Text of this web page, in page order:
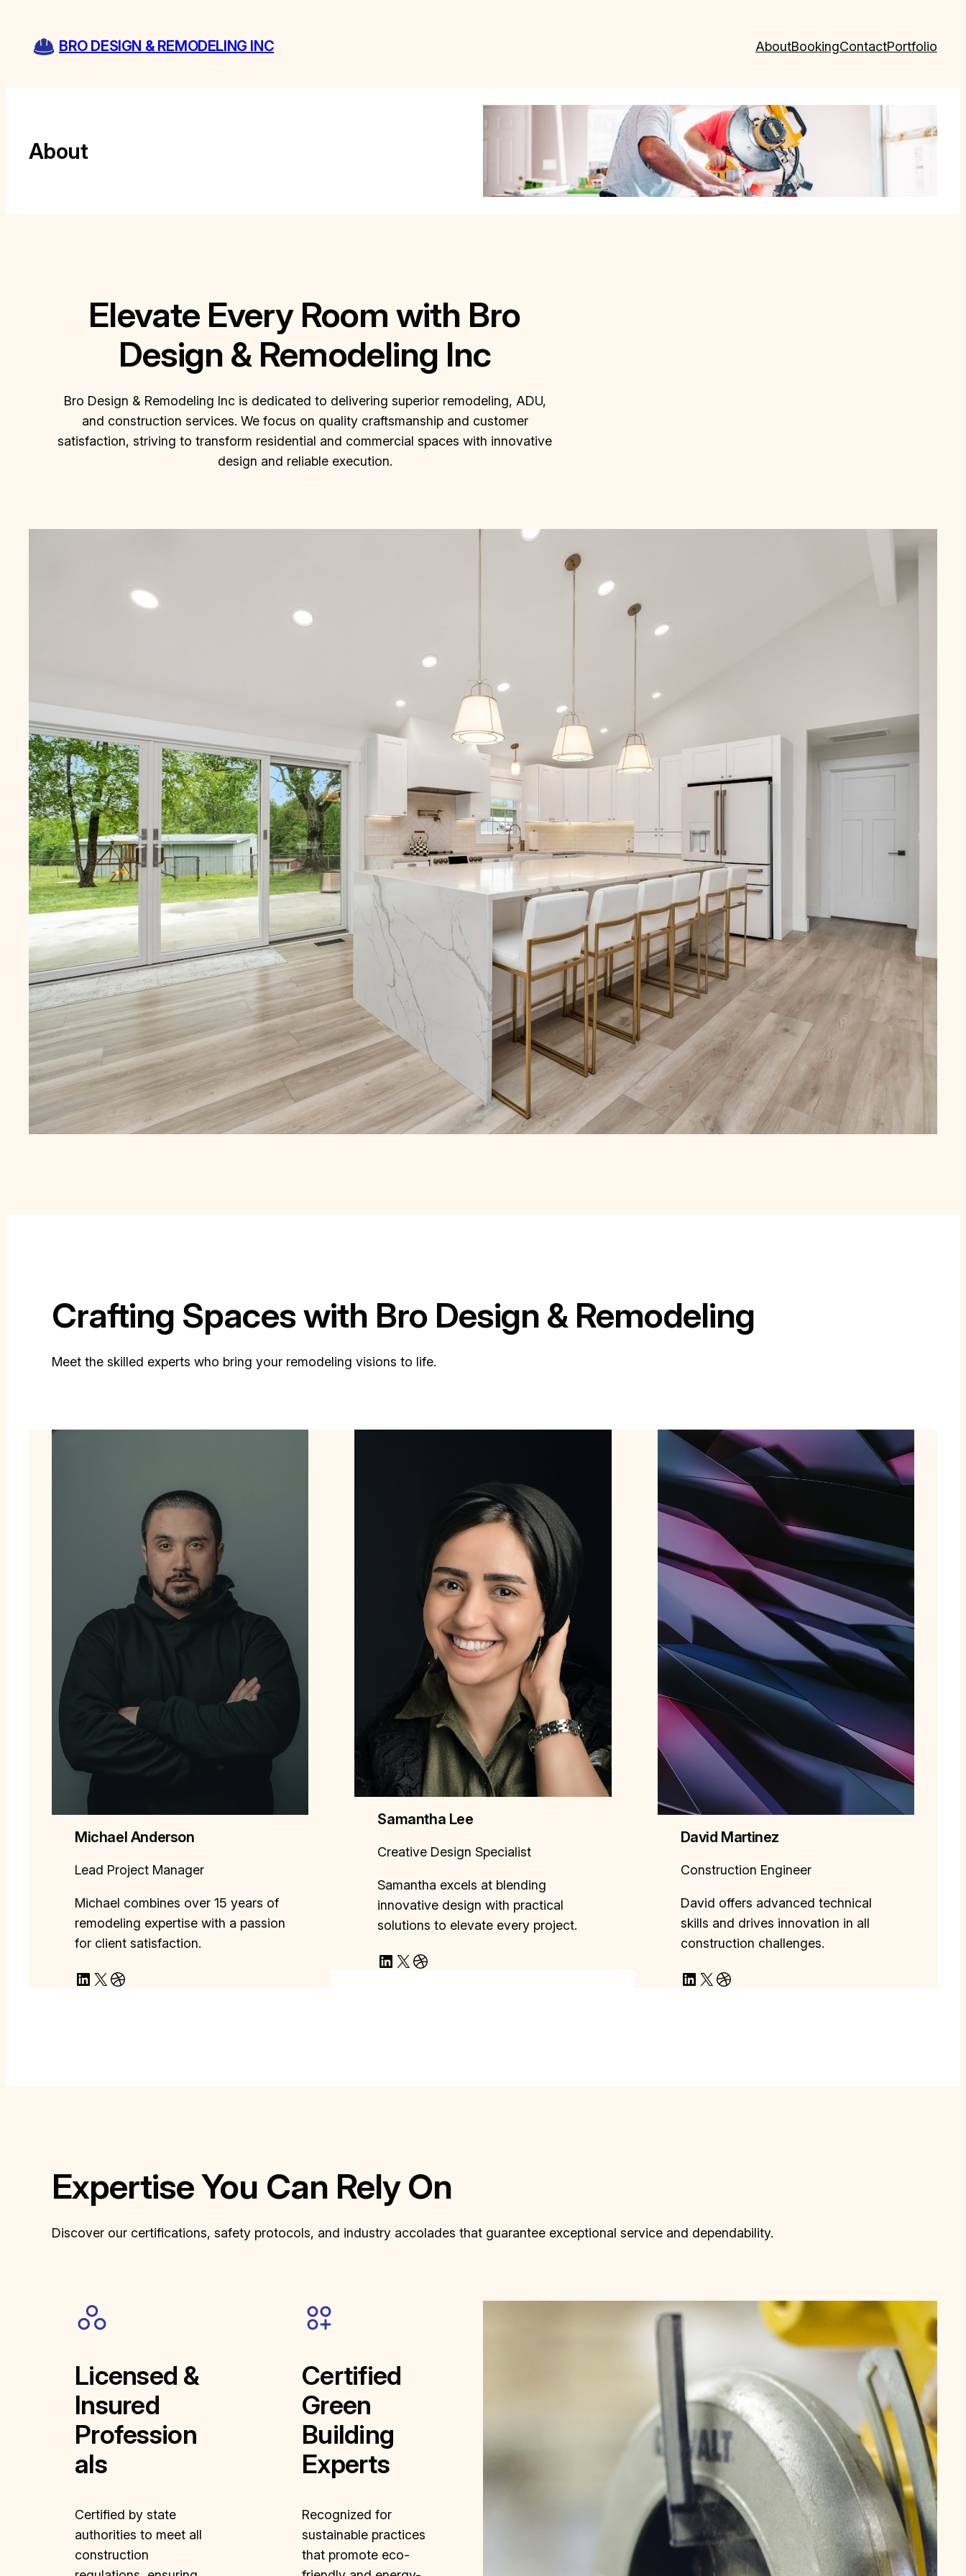
content
BRO DESIGN & REMODELING INC AboutBookingContactPortfolio
About
Elevate Every Room with Bro
Design & Remodeling Inc
Bro Design & Remodeling Inc is dedicated to delivering superior remodeling, ADU,
and construction services. We focus on quality craftsmanship and customer
satisfaction, striving to transform residential and commercial spaces with innovative
design and reliable execution.
Crafting Spaces with Bro Design & Remodeling
Meet the skilled experts who bring your remodeling visions to life.
Michael Anderson
Lead Project Manager
Michael combines over 15 years of
remodeling expertise with a passion
for client satisfaction.
LinkedIn X Dribbble
Samantha Lee
Creative Design Specialist
Samantha excels at blending
innovative design with practical
solutions to elevate every project.
LinkedIn X Dribbble
David Martinez
Construction Engineer
David offers advanced technical
skills and drives innovation in all
construction challenges.
LinkedIn X Dribbble
Expertise You Can Rely On
Discover our certifications, safety protocols, and industry accolades that guarantee exceptional service and dependability.
Licensed &
Insured
Profession
als
Certified by state
authorities to meet all
construction
Certified
Green
Building
Experts
Recognized for
sustainable practices
that promote eco-